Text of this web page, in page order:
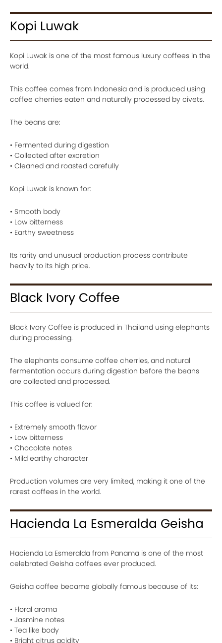
Kopi Luwak
Kopi Luwak is one of the most famous luxury coffees in the
world.
This coffee comes from Indonesia and is produced using
coffee cherries eaten and naturally processed by civets.
The beans are:
• Fermented during digestion
• Collected after excretion
• Cleaned and roasted carefully
Kopi Luwak is known for:
• Smooth body
• Low bitterness
• Earthy sweetness
Its rarity and unusual production process contribute
heavily to its high price.
Black Ivory Coffee
Black Ivory Coffee is produced in Thailand using elephants
during processing.
The elephants consume coffee cherries, and natural
fermentation occurs during digestion before the beans
are collected and processed.
This coffee is valued for:
• Extremely smooth flavor
• Low bitterness
• Chocolate notes
• Mild earthy character
Production volumes are very limited, making it one of the
rarest coffees in the world.
Hacienda La Esmeralda Geisha
Hacienda La Esmeralda from Panama is one of the most
celebrated Geisha coffees ever produced.
Geisha coffee became globally famous because of its:
• Floral aroma
• Jasmine notes
• Tea like body
• Bright citrus acidity